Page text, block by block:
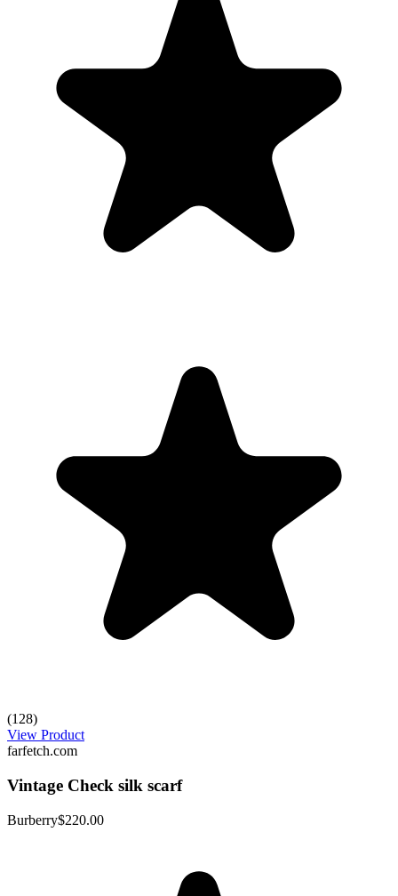
(128)
View Product
farfetch.com
Vintage Check silk scarf
Burberry$220.00